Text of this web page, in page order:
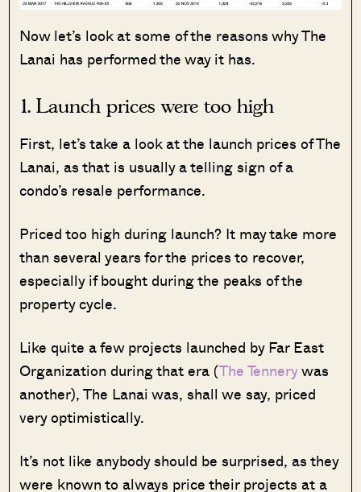
Now let’s look at some of the reasons why The
Lanai has performed the way it has.
1. Launch prices were too high
First, let’s take a look at the launch prices of The
Lanai, as that is usually a telling sign of a
condo’s resale performance.
Priced too high during launch? It may take more
than several years for the prices to recover,
especially if bought during the peaks of the
property cycle.
Like quite a few projects launched by Far East
Organization during that era (The Tennerywas
another), The Lanai was, shall we say, priced
very optimistically.
It’s not like anybody should be surprised, as they
were known to always price their projects at a